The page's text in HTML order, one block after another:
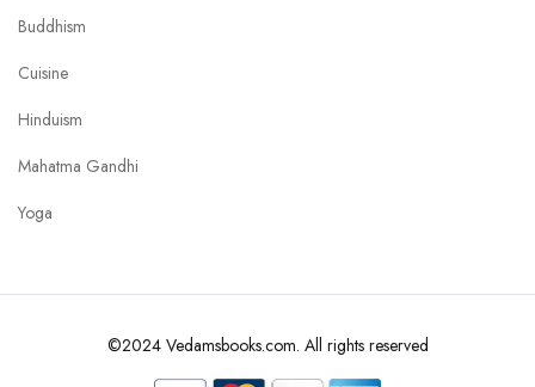
Buddhism
Cuisine
Hinduism
Mahatma Gandhi
Yoga
©2024 Vedamsbooks.com. All rights reserved